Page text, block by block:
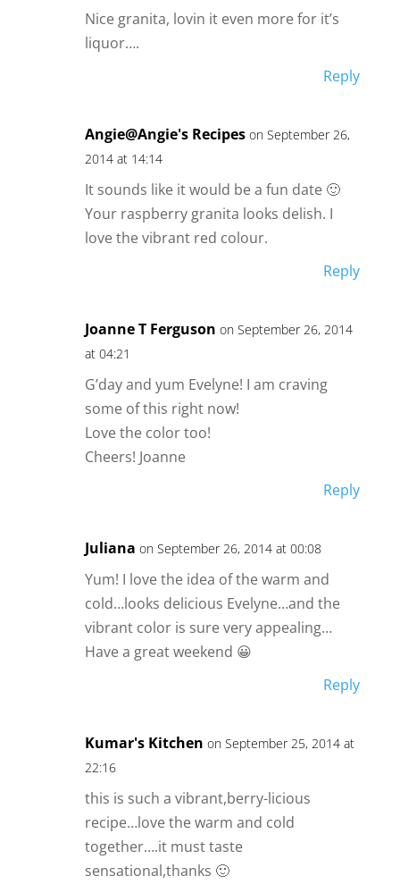
Nice granita, lovin it even more for it’s
liquor….
Reply
Angie@Angie's Recipes on September 26,
2014 at 14:14
It sounds like it would be a fun date 🙂
Your raspberry granita looks delish. I
love the vibrant red colour.
Reply
Joanne T Ferguson on September 26, 2014
at 04:21
G’day and yum Evelyne! I am craving
some of this right now!
Love the color too!
Cheers! Joanne
Reply
Juliana on September 26, 2014 at 00:08
Yum! I love the idea of the warm and
cold…looks delicious Evelyne…and the
vibrant color is sure very appealing…
Have a great weekend 😀
Reply
Kumar's Kitchen on September 25, 2014 at
22:16
this is such a vibrant,berry-licious
recipe…love the warm and cold
together….it must taste
sensational,thanks 🙂